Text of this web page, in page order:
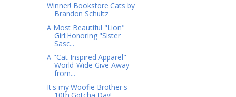
Winner! Bookstore Cats by
Brandon Schultz
A Most Beautiful "Lion"
Girl:Honoring "Sister
Sasc...
A "Cat-Inspired Apparel"
World-Wide Give-Away
from...
It's my Woofie Brother's
10th Gotcha Day!